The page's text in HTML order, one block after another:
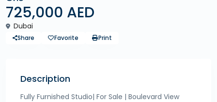
725,000 AED
Dubai
Share Favorite Print
Description
Fully Furnished Studio| For Sale | Boulevard View